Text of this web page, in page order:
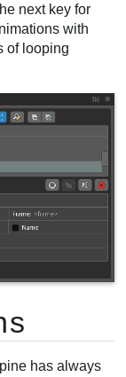
next key for
with
of looping
has always